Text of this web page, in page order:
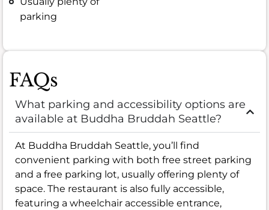
parking
FAQs
What parking and accessibility options are
available at Buddha Bruddah Seattle?
At Buddha Bruddah Seattle, you’ll find
convenient parking with both free street parking
and a free parking lot, usually offering plenty of
space. The restaurant is also fully accessible,
featuring a wheelchair accessible entrance,